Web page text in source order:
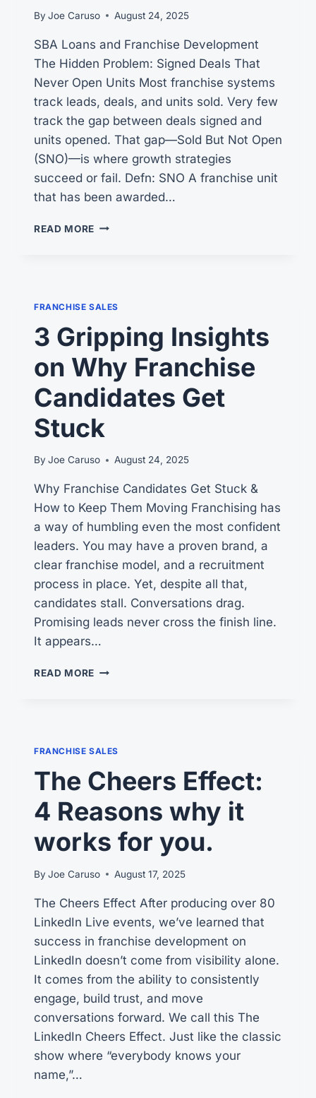
By Joe Caruso August 24, 2025
SBA Loans and Franchise Development
The Hidden Problem: Signed Deals That
Never Open Units Most franchise systems
track leads, deals, and units sold. Very few
track the gap between deals signed and
units opened. That gap—Sold But Not Open
(SNO)—is where growth strategies
succeed or fail. Defn: SNO A franchise unit
that has been awarded…
READ MORE IS
FRANCHISE SALES
3 Gripping Insights
on Why Franchise
Candidates Get
Stuck
By Joe Caruso August 24, 2025
Why Franchise Candidates Get Stuck &
How to Keep Them Moving Franchising has
a way of humbling even the most confident
leaders. You may have a proven brand, a
clear franchise model, and a recruitment
process in place. Yet, despite all that,
candidates stall. Conversations drag.
Promising leads never cross the finish line.
It appears…
READ MORE
GET
STUCK
FRANCHISE SALES
The Cheers Effect:
4 Reasons why it
works for you.
By Joe Caruso August 17, 2025
The Cheers Effect After producing over 80
LinkedIn Live events, we’ve learned that
success in franchise development on
LinkedIn doesn’t come from visibility alone.
It comes from the ability to consistently
engage, build trust, and move
conversations forward. We call this The
LinkedIn Cheers Effect. Just like the classic
show where “everybody knows your
name,”…